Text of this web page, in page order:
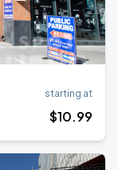
starting at
$10.99